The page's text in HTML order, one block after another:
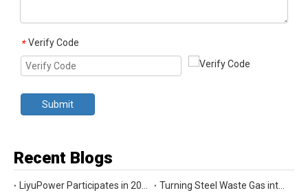
* Verify Code
Submit
Recent Blogs